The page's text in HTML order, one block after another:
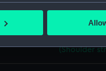
be accurate to within
Shoulder
(Shoulder
Shoulder
(Shoulder